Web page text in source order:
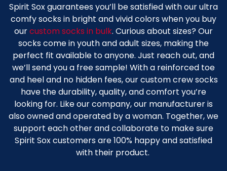
Spirit Sox guarantees you’ll be satisfied with our ultra
comfy socks in bright and vivid colors when you buy
ourcustom socks in bulk. Curious about sizes? Our
socks come in youth and adult sizes, making the
perfect fit available to anyone. Just reach out, and
we’ll send you a free sample! With a reinforced toe
and heel and no hidden fees, ourcustom crew socks
have the durability, quality, and comfort you’re
looking for. Like our company, our manufacturer is
also owned and operated by a woman. Together, we
support each other and collaborate to make sure
Spirit Sox customers are 100% happy and satisfied
with their product.